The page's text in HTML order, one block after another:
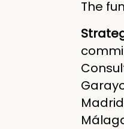
The